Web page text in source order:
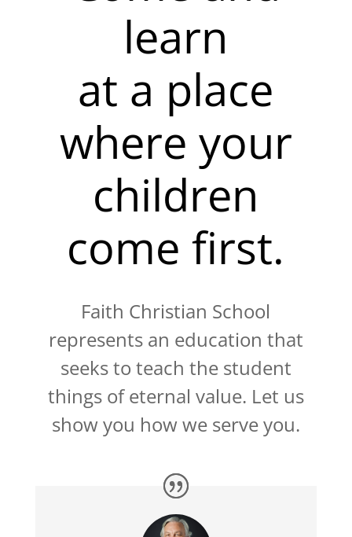
learn
at a place
where your
children
come first.
Faith Christian School
represents an education that
seeks to teach the student
things of eternal value. Let us
show you how we serve you.